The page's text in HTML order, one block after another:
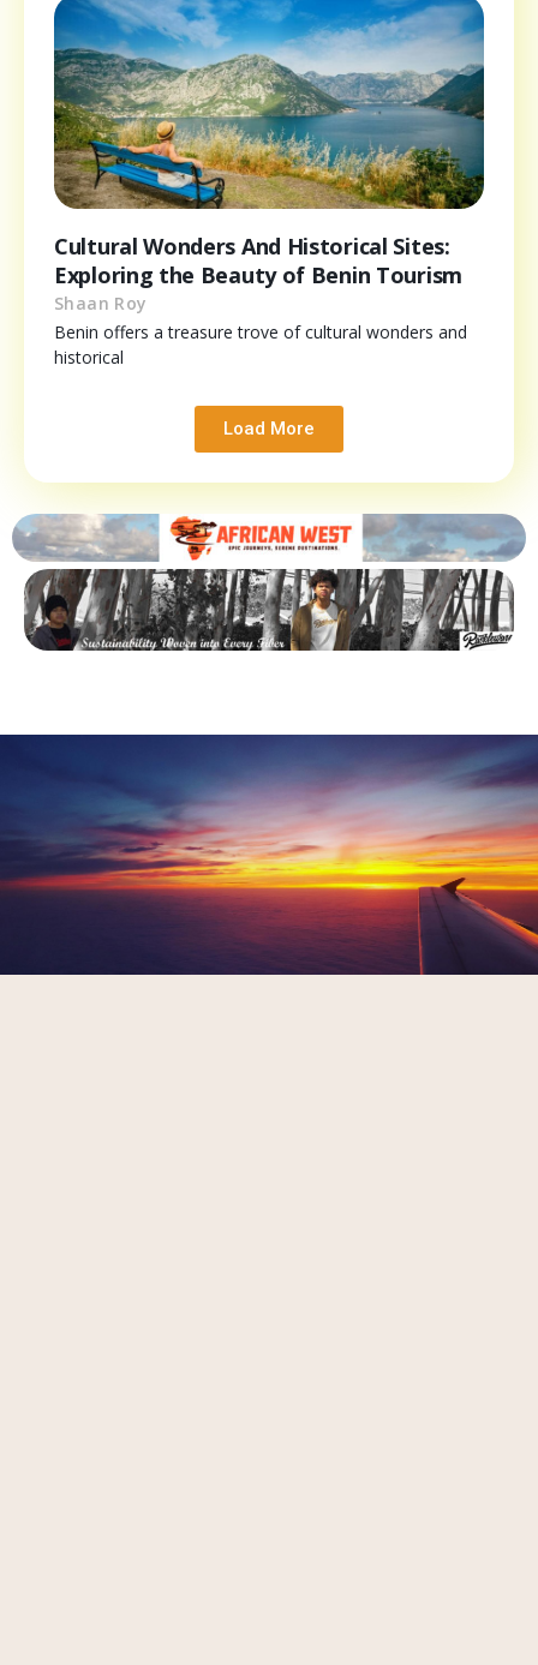
Cultural Wonders And Historical Sites:
Exploring the Beauty of Benin Tourism
Shaan Roy
Benin offers a treasure trove of cultural wonders and
historical
Load More